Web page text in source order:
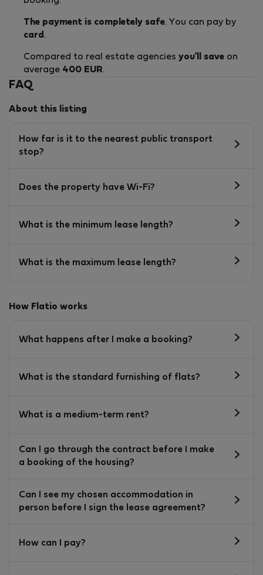
The payment is completely safe. You can pay by
card .
Compared to real estate agencies you'll save on
average 400 EUR.
FAQ
About this listing
How far is it to the nearest public transport
stop?
Does the property have Wi-Fi?
What is the minimum lease length?
What is the maximum lease length?
How Flatio works
What happens after I make a booking?
What is the standard furnishing of flats?
What is a medium-term rent?
Can I go through the contract before I make
a booking of the housing?
Can I see my chosen accommodation in
person before I sign the lease agreement?
How can I pay?